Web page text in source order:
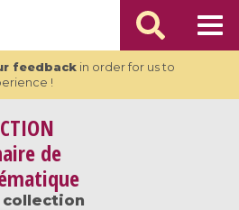
feedbackin order for us to
!
de
collection